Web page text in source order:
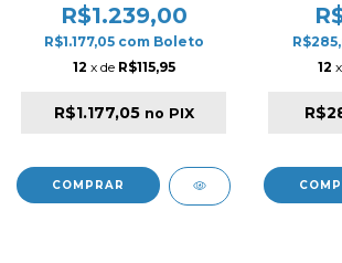
R$1.239,00
R$1.177,05 com Boleto
12 x de R$115,95
R$1.177,05 no PIX
AEG
12